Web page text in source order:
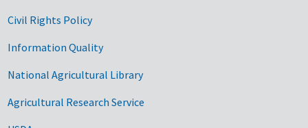
Civil Rights Policy
Information Quality
National Agricultural Library
Agricultural Research Service